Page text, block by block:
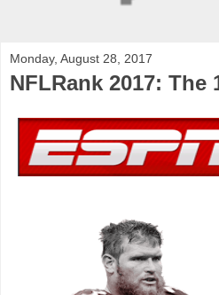
Monday, August 28, 2017
NFLRank 2017: The